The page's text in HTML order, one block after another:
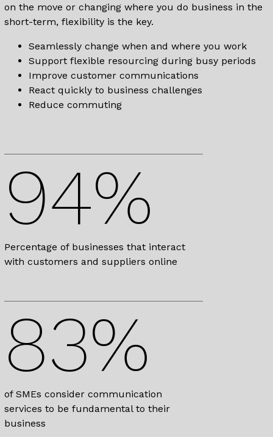
on the move or changing where you do business in the
short-term, flexibility is the key.
Seamlessly change when and where you work
Support flexible resourcing during busy periods
Improve customer communications
React quickly to business challenges
Reduce commuting
94%
Percentage of businesses that interact
with customers and suppliers online
83%
of SMEs consider communication
services to be fundamental to their
business